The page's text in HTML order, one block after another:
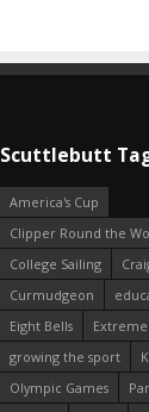
Scuttlebutt
America's Cup
Clipper Round the
College Sailing
Curmudgeon
Eight Bells
growing the sport
Olympic Games